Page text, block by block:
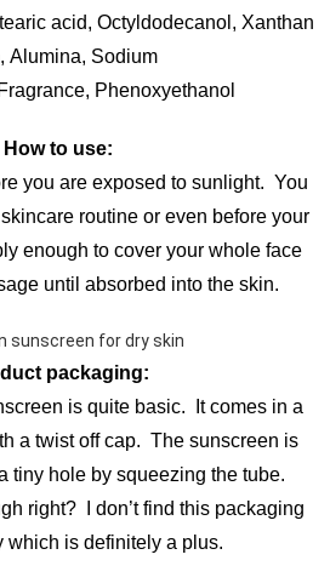
acid, Octyldodecanol, Xanthan
Alumina, Sodium
Phenoxyethanol
How to use:
you are exposed to sunlight. You
routine or even before your
enough to cover your whole face
until absorbed into the skin.
packaging:
is quite basic. It comes in a
a twist off cap. The sunscreen is
tiny hole by squeezing the tube.
right? I don’t find this packaging
which is definitely a plus.